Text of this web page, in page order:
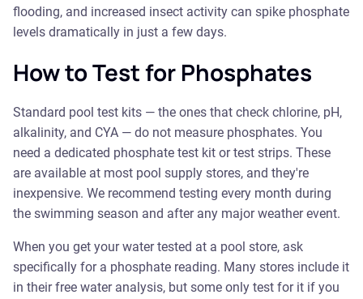
flooding, and increased insect activity can spike phosphate
levels dramatically in just a few days.
How to Test for Phosphates
Standard pool test kits — the ones that check chlorine, pH,
alkalinity, and CYA — do not measure phosphates. You
need a dedicated phosphate test kit or test strips. These
are available at most pool supply stores, and they're
inexpensive. We recommend testing every month during
the swimming season and after any major weather event.
When you get your water tested at a pool store, ask
specifically for a phosphate reading. Many stores include it
in their free water analysis, but some only test for it if you